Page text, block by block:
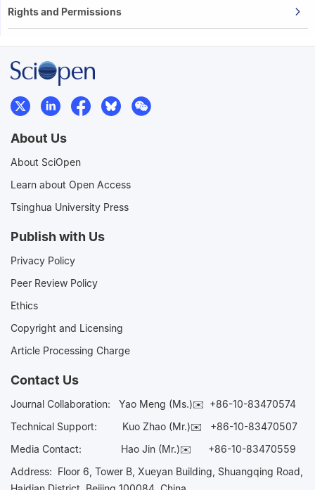
Rights and Permissions
About Us
About SciOpen
Learn about Open Access
Tsinghua University Press
Publish with Us
Privacy Policy
Peer Review Policy
Ethics
Copyright and Licensing
Article Processing Charge
Contact Us
Journal Collaboration: Yao Meng (Ms.)✉️ +86-10-83470574
Technical Support:
Kuo Zhao (Mr.)✉️ +86-10-83470507
Media Contact: Hao Jin (Mr.)✉️ +86-10-83470559
Address: Floor 6, Tower B, Xueyan Building, Shuangqing Road,